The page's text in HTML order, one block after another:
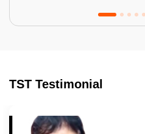
Last 3-4 Years
TST Testimonial